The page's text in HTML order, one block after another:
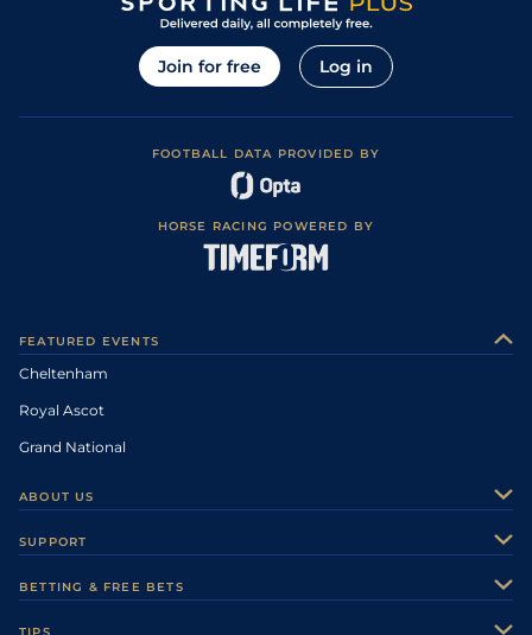
Join for free Log in
FOOTBALL DATA PROVIDED BY
HORSE RACING POWERED BY
FEATURED EVENTS
Cheltenham
Royal Ascot
Grand National
ABOUT US
Careers
SUPPORT
BETTING & FREE BETS